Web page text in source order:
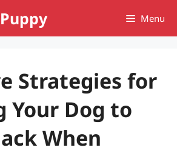
Menu
Strategies for
Your Dog to
When